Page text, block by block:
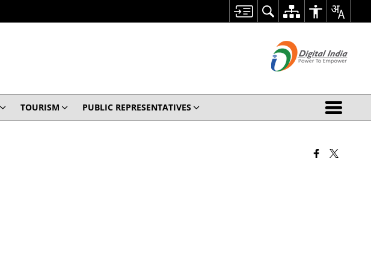
TOURISM PUBLIC REPRESENTATIVES